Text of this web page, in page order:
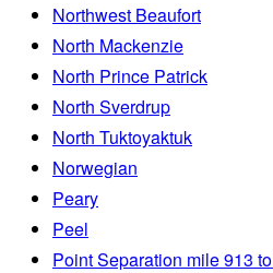
Northwest Beaufort
North Mackenzie
North Prince Patrick
North Sverdrup
North Tuktoyaktuk
Norwegian
Peary
Peel
Point Separation mile 913